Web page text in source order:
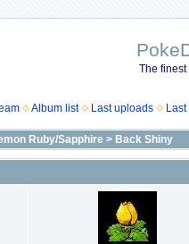
The
Album list Last uploads
Ruby/Sapphire > Back Shiny